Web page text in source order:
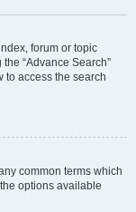
forum or topic
“Advance Search”
to access the search
common terms which
options available